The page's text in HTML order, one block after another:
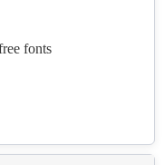
fonts